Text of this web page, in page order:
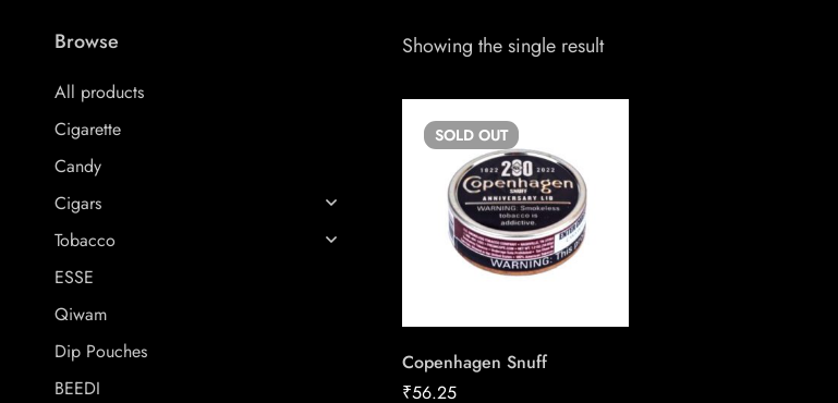
Browse
All products
Cigarette
Candy
Cigars
Tobacco
ESSE
Qiwam
Dip Pouches
BEEDI
Showing the single result
SOLD OUT
Copenhagen Snuff
₹56.25